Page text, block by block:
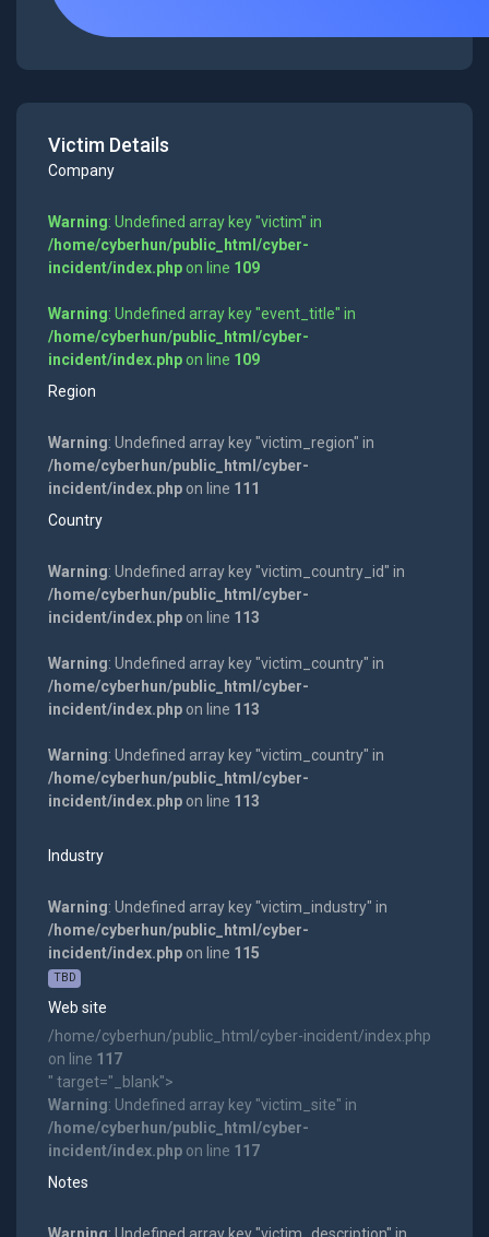
Victim Details
Company
Warning: Undefined array key "victim" in
/home/cyberhun/public_html/cyber-
incident/index.phpon line 109
Warning: Undefined array key "event_title" in
/home/cyberhun/public_html/cyber-
incident/index.phpon line 109
Region
Warning: Undefined array key "victim_region" in
/home/cyberhun/public_html/cyber-
incident/index.phpon line 111
Country
Warning: Undefined array key "victim_country_id" in
/home/cyberhun/public_html/cyber-
incident/index.phpon line 113
Warning: Undefined array key "victim_country" in
/home/cyberhun/public_html/cyber-
incident/index.phpon line 113
Warning: Undefined array key "victim_country" in
/home/cyberhun/public_html/cyber-
incident/index.phpon line 113
Industry
Warning: Undefined array key "victim_industry" in
/home/cyberhun/public_html/cyber-
incident/index.phpon line 115
TBD
Web site
/home/cyberhun/public_html/cyber-incident/index.php
on line 117
" target="_blank">
Warning: Undefined array key "victim_site" in
/home/cyberhun/public_html/cyber-
incident/index.phpon line 117
Notes